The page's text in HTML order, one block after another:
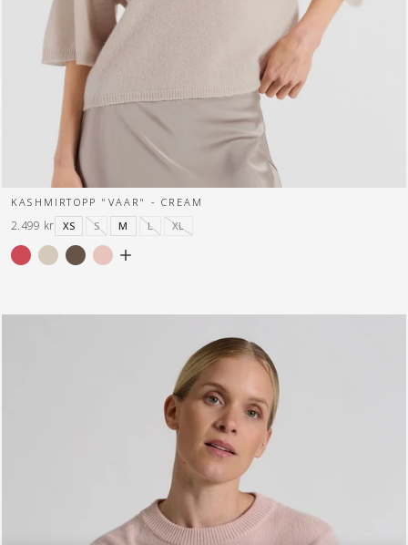
KASHMIRTOPP "VAAR" - CREAM
XS
S M L XL
2.499 kr